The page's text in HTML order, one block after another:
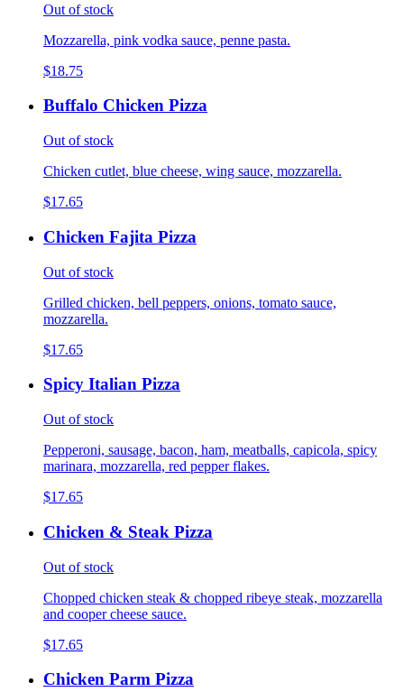
Out of stock
Mozzarella, pink vodka sauce, penne pasta.
$18.75
Buffalo Chicken Pizza
Out of stock
Chicken cutlet, blue cheese, wing sauce, mozzarella.
$17.65
Chicken Fajita Pizza
Out of stock
Grilled chicken, bell peppers, onions, tomato sauce,
mozzarella.
$17.65
Spicy Italian Pizza
Out of stock
Pepperoni, sausage, bacon, ham, meatballs, capicola, spicy
marinara, mozzarella, red pepper flakes.
$17.65
Chicken & Steak Pizza
Out of stock
Chopped chicken steak & chopped ribeye steak, mozzarella
and cooper cheese sauce.
$17.65
Chicken Parm Pizza